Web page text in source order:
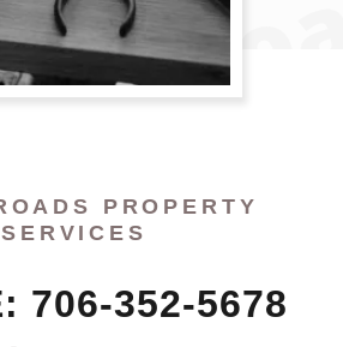
PROPERTY
SERVICES
706-352-5678